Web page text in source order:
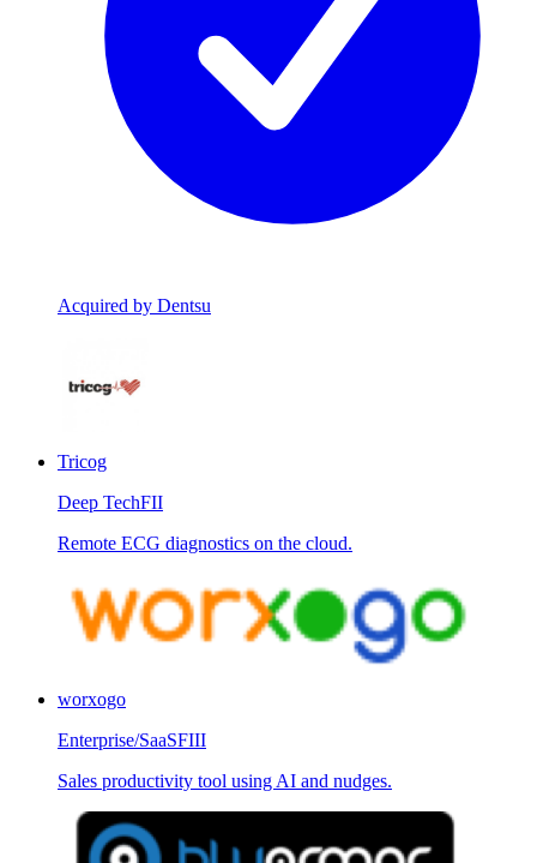
Acquired by Dentsu
Tricog
Deep TechFII
Remote ECG diagnostics on the cloud.
worxogo
Enterprise/SaaSFIII
Sales productivity tool using AI and nudges.